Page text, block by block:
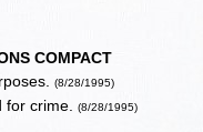
COMPACT
(8/28/1995)
for crime.(8/28/1995)